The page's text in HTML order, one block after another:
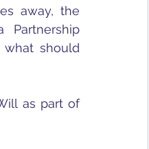
away, the
should
as part of